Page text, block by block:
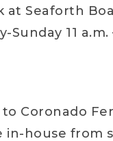
at Seaforth
11 a.m.
Coronado
house